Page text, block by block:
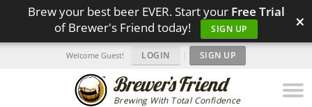
Brew your best beer EVER. Start your Free Trial
of Brewer's Friend today!
SIGN UP ×
Brewing With Total Confidence
Welcome Guest! LOGIN | SIGN UP